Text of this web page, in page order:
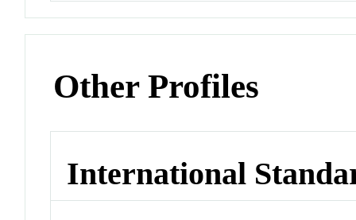
Other Profiles
International